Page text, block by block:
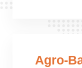
Agro-